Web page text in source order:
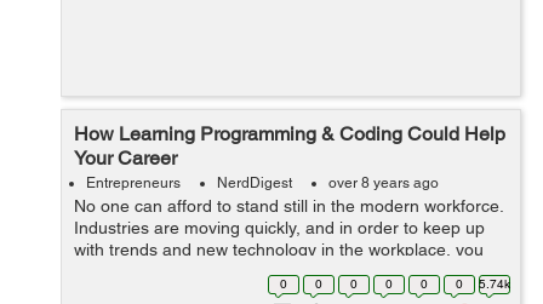
How Learning Programming & Coding Could Help
Your Career
Entrepreneurs NerdDigest over 8 years ago
No one can afford to stand still in the modern workforce.
Industries are moving quickly, and in order to keep up
with trends and new technology in the workplace, you
have to be agile and willing to learn new skills
throughout your career. &nbs...
0 0 0 0 0 0 5.74k